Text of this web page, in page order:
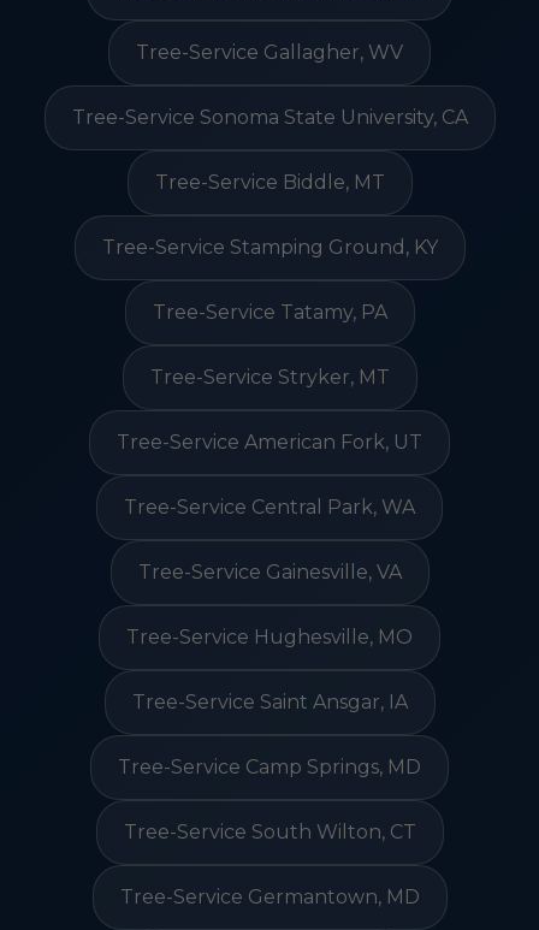
Tree-Service Gallagher, WV
Tree-Service Sonoma State University, CA
Tree-Service Biddle, MT
Tree-Service Stamping Ground, KY
Tree-Service Tatamy, PA
Tree-Service Stryker, MT
Tree-Service American Fork, UT
Tree-Service Central Park, WA
Tree-Service Gainesville, VA
Tree-Service Hughesville, MO
Tree-Service Saint Ansgar, IA
Tree-Service Camp Springs, MD
Tree-Service South Wilton, CT
Tree-Service Germantown, MD